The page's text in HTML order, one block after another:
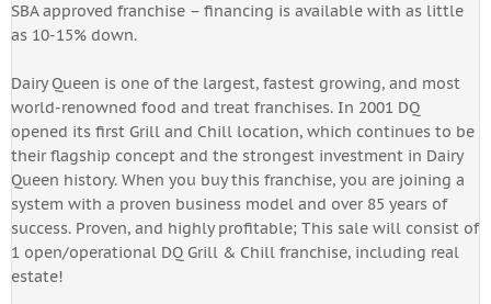
SBA approved franchise – financing is available with as little
as 10-15% down.
Dairy Queen is one of the largest, fastest growing, and most
world-renowned food and treat franchises. In 2001 DQ
opened its first Grill and Chill location, which continues to be
their flagship concept and the strongest investment in Dairy
Queen history. When you buy this franchise, you are joining a
system with a proven business model and over 85 years of
success. Proven, and highly profitable; This sale will consist of
1 open/operational DQ Grill & Chill franchise, including real
estate!